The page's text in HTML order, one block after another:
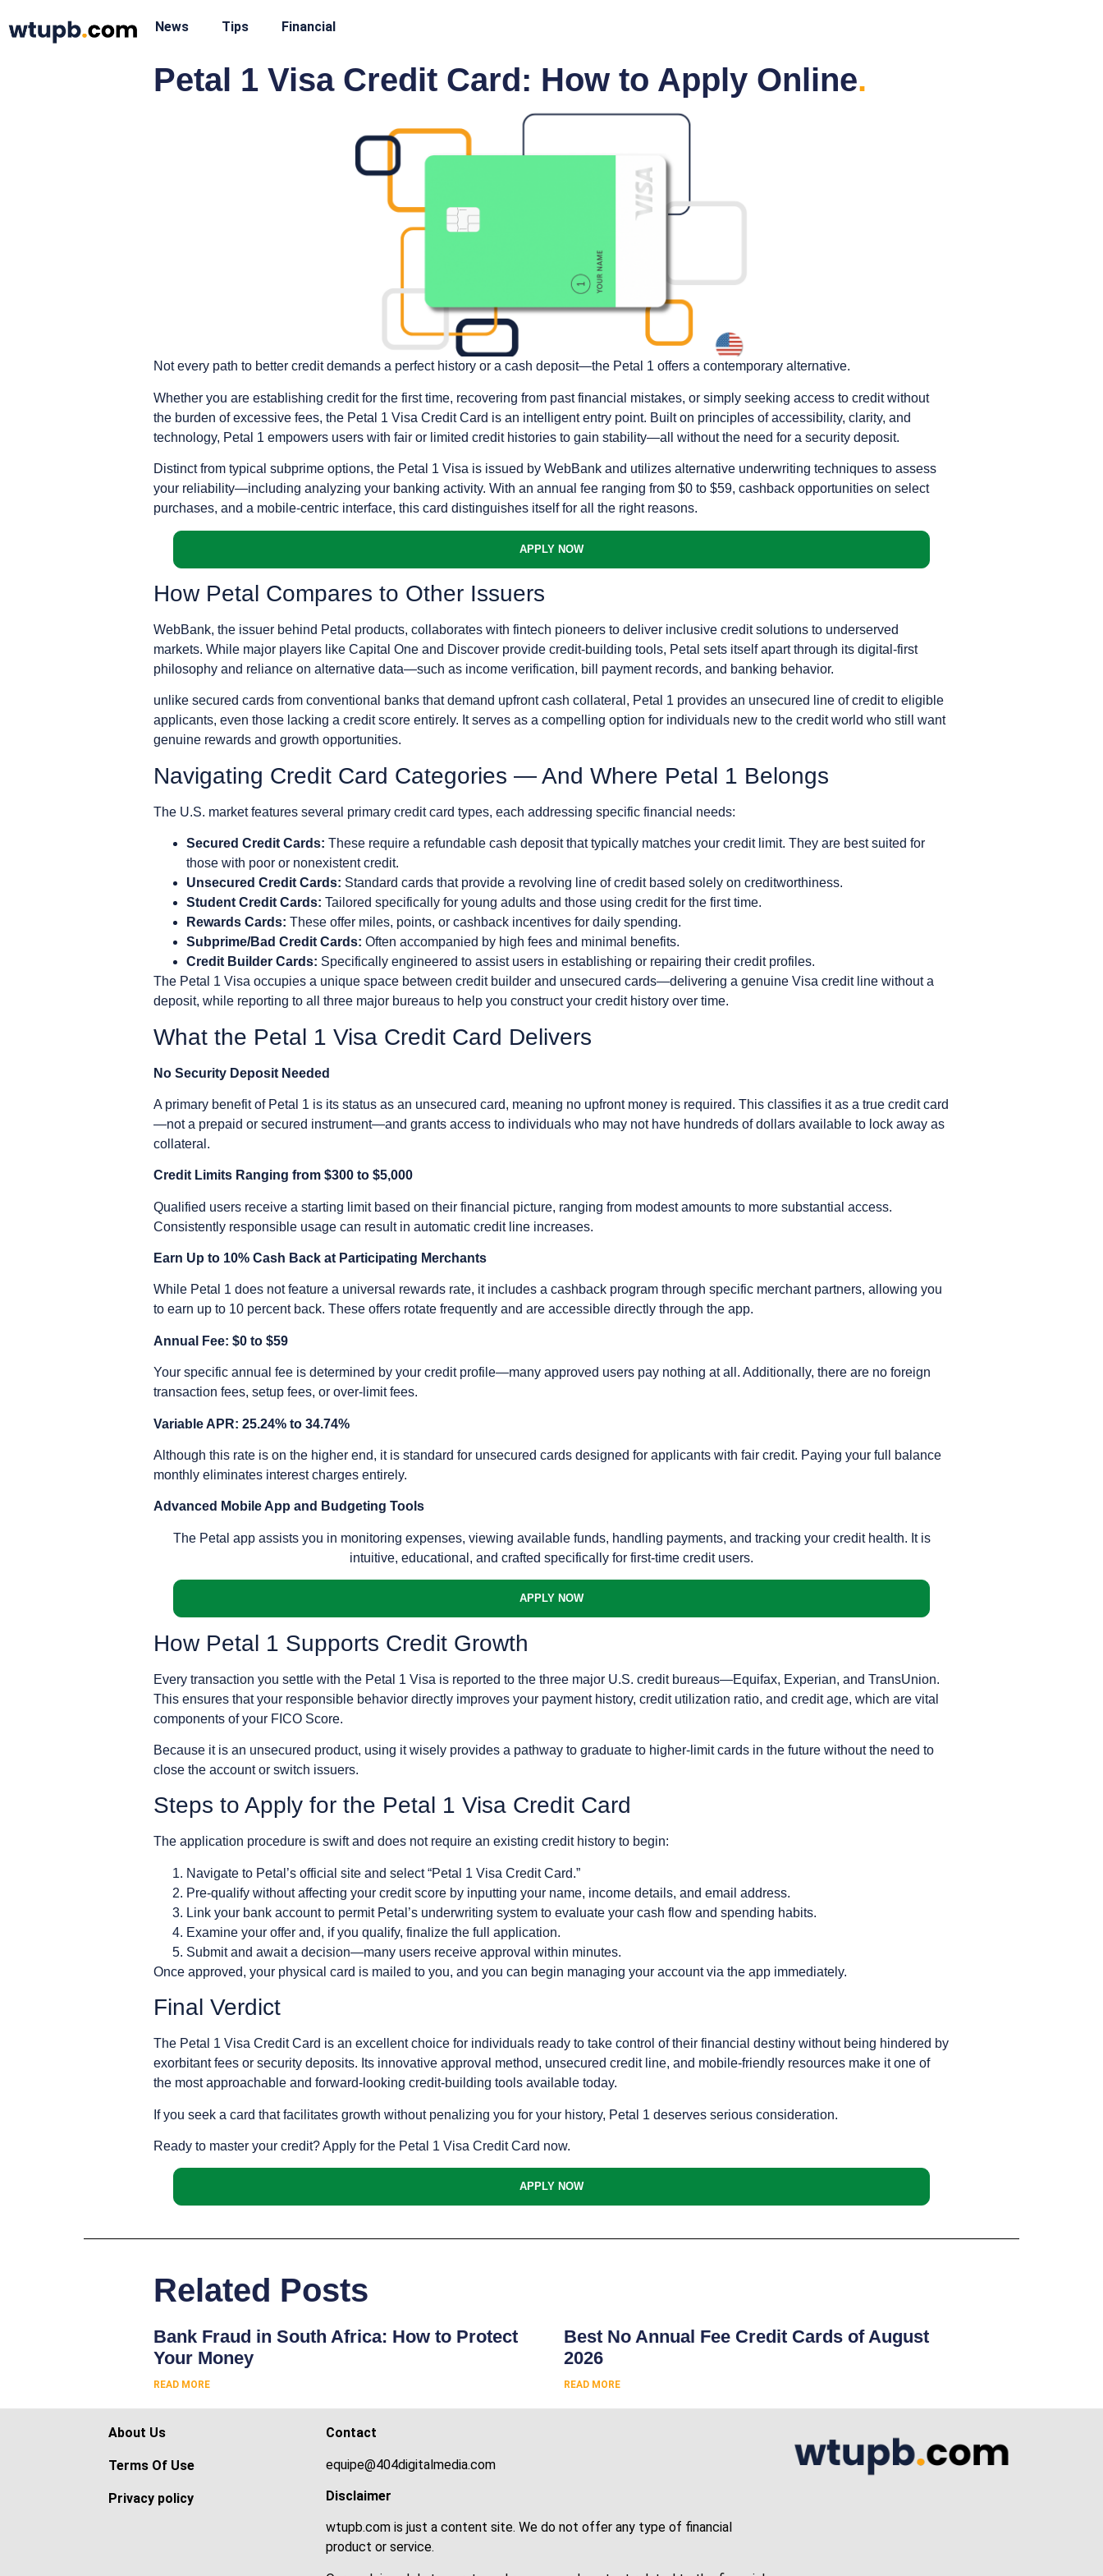
News Tips Financial
Petal 1 Visa Credit Card: How to Apply Online.
Not every path to better credit demands a perfect history or a cash deposit—the Petal 1 offers a contemporary alternative.
Whether you are establishing credit for the first time, recovering from past financial mistakes, or simply seeking access to credit without
the burden of excessive fees, the Petal 1 Visa Credit Card is an intelligent entry point. Built on principles of accessibility, clarity, and
technology, Petal 1 empowers users with fair or limited credit histories to gain stability—all without the need for a security deposit.
Distinct from typical subprime options, the Petal 1 Visa is issued by WebBank and utilizes alternative underwriting techniques to assess
your reliability—including analyzing your banking activity. With an annual fee ranging from $0 to $59, cashback opportunities on select
purchases, and a mobile-centric interface, this card distinguishes itself for all the right reasons.
APPLY NOW
How Petal Compares to Other Issuers
WebBank, the issuer behind Petal products, collaborates with fintech pioneers to deliver inclusive credit solutions to underserved
markets. While major players like Capital One and Discover provide credit-building tools, Petal sets itself apart through its digital-first
philosophy and reliance on alternative data—such as income verification, bill payment records, and banking behavior.
unlike secured cards from conventional banks that demand upfront cash collateral, Petal 1 provides an unsecured line of credit to eligible
applicants, even those lacking a credit score entirely. It serves as a compelling option for individuals new to the credit world who still want
genuine rewards and growth opportunities.
Navigating Credit Card Categories — And Where Petal 1 Belongs
The U.S. market features several primary credit card types, each addressing specific financial needs:
Secured Credit Cards: These require a refundable cash deposit that typically matches your credit limit. They are best suited for
those with poor or nonexistent credit.
Unsecured Credit Cards: Standard cards that provide a revolving line of credit based solely on creditworthiness.
Student Credit Cards: Tailored specifically for young adults and those using credit for the first time.
Rewards Cards: These offer miles, points, or cashback incentives for daily spending.
Subprime/Bad Credit Cards: Often accompanied by high fees and minimal benefits.
Credit Builder Cards: Specifically engineered to assist users in establishing or repairing their credit profiles.
The Petal 1 Visa occupies a unique space between credit builder and unsecured cards—delivering a genuine Visa credit line without a
deposit, while reporting to all three major bureaus to help you construct your credit history over time.
What the Petal 1 Visa Credit Card Delivers
No Security Deposit Needed
A primary benefit of Petal 1 is its status as an unsecured card, meaning no upfront money is required. This classifies it as a true credit card
—not a prepaid or secured instrument—and grants access to individuals who may not have hundreds of dollars available to lock away as
collateral.
Credit Limits Ranging from $300 to $5,000
Qualified users receive a starting limit based on their financial picture, ranging from modest amounts to more substantial access.
Consistently responsible usage can result in automatic credit line increases.
Earn Up to 10% Cash Back at Participating Merchants
While Petal 1 does not feature a universal rewards rate, it includes a cashback program through specific merchant partners, allowing you
to earn up to 10 percent back. These offers rotate frequently and are accessible directly through the app.
Annual Fee: $0 to $59
Your specific annual fee is determined by your credit profile—many approved users pay nothing at all. Additionally, there are no foreign
transaction fees, setup fees, or over-limit fees.
Variable APR: 25.24% to 34.74%
Although this rate is on the higher end, it is standard for unsecured cards designed for applicants with fair credit. Paying your full balance
monthly eliminates interest charges entirely.
Advanced Mobile App and Budgeting Tools
The Petal app assists you in monitoring expenses, viewing available funds, handling payments, and tracking your credit health. It is
intuitive, educational, and crafted specifically for first-time credit users.
APPLY NOW
How Petal 1 Supports Credit Growth
Every transaction you settle with the Petal 1 Visa is reported to the three major U.S. credit bureaus—Equifax, Experian, and TransUnion.
This ensures that your responsible behavior directly improves your payment history, credit utilization ratio, and credit age, which are vital
components of your FICO Score.
Because it is an unsecured product, using it wisely provides a pathway to graduate to higher-limit cards in the future without the need to
close the account or switch issuers.
Steps to Apply for the Petal 1 Visa Credit Card
The application procedure is swift and does not require an existing credit history to begin:
Navigate to Petal’s official site and select “Petal 1 Visa Credit Card.”
Pre-qualify without affecting your credit score by inputting your name, income details, and email address.
Link your bank account to permit Petal’s underwriting system to evaluate your cash flow and spending habits.
Examine your offer and, if you qualify, finalize the full application.
Submit and await a decision—many users receive approval within minutes.
Once approved, your physical card is mailed to you, and you can begin managing your account via the app immediately.
Final Verdict
The Petal 1 Visa Credit Card is an excellent choice for individuals ready to take control of their financial destiny without being hindered by
exorbitant fees or security deposits. Its innovative approval method, unsecured credit line, and mobile-friendly resources make it one of
the most approachable and forward-looking credit-building tools available today.
If you seek a card that facilitates growth without penalizing you for your history, Petal 1 deserves serious consideration.
Ready to master your credit? Apply for the Petal 1 Visa Credit Card now.
APPLY NOW
Related Posts
Bank Fraud in South Africa: How to Protect
Your Money
READ MORE
Best No Annual Fee Credit Cards of August
2026
READ MORE
About Us
Terms Of Use
Privacy policy
Contact
equipe@404digitalmedia.com
Disclaimer
wtupb.com is just a content site. We do not offer any type of financial
product or service.